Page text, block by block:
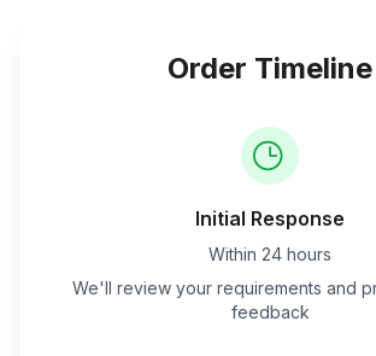
Order Timeline
Initial Response
Within 24 hours
We'll review your requirements and
feedback